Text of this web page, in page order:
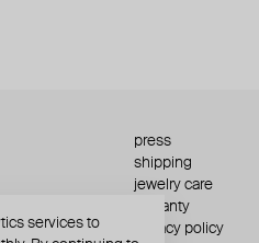
press
shipping
jewelry care
warranty
privacy policy
services to